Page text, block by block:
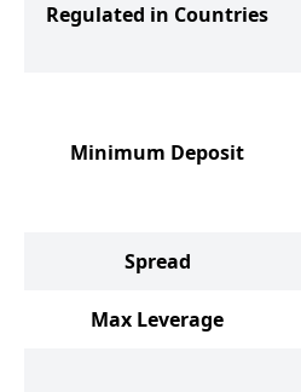
Regulated in Countries
Minimum Deposit
Spread
Max Leverage